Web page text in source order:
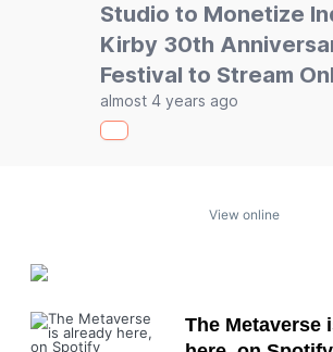
Studio to Monetize
Kirby 30th
Festival to Stream
almost 4 years ago